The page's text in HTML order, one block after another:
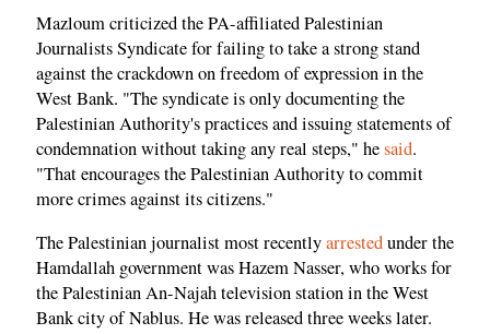
Mazloum criticized the PA-affiliated Palestinian
Journalists Syndicate for failing to take a strong stand
against the crackdown on freedom of expression in the
West Bank. "The syndicate is only documenting the
Palestinian Authority's practices and issuing statements of
condemnation without taking any real steps," hesaid.
"That encourages the Palestinian Authority to commit
more crimes against its citizens."
The Palestinian journalist most recentlyarrestedunder the
Hamdallah government was Hazem Nasser, who works for
the Palestinian An-Najah television station in the West
Bank city of Nablus. He was released three weeks later.